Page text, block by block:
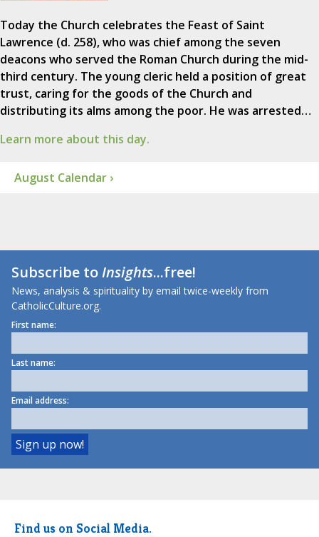
Today the Church celebrates the Feast of Saint
Lawrence (d. 258), who was chief among the seven
deacons who served the Roman Church during the mid-
third century. The young cleric held a position of great
trust, caring for the goods of the Church and
distributing its alms among the poor. He was arrested…
Learn more about this day.
August Calendar ›
Subscribe toInsights...free!
News, analysis & spirituality by email twice-weekly from
CatholicCulture.org.
First name:
Last name:
Email address:
Find us on Social Media.